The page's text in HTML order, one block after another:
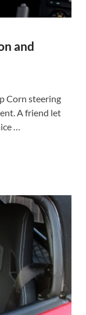
and
Corn steering
A friend let
…